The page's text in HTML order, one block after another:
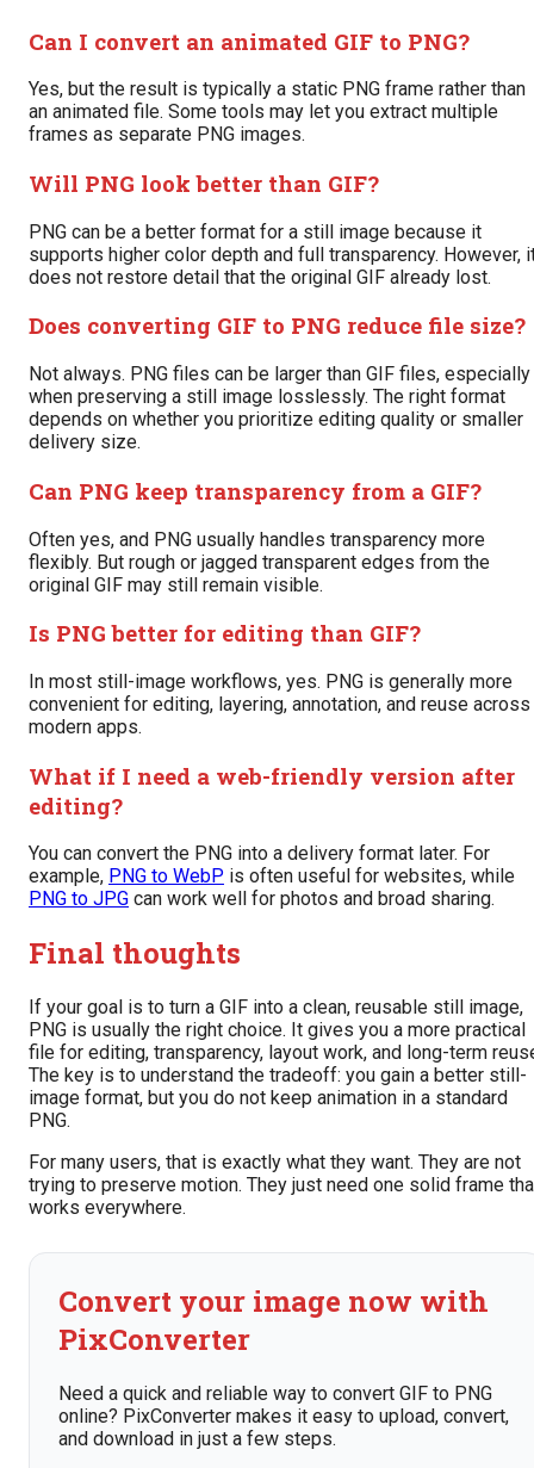
Can I convert an animated GIF to PNG?
Yes, but the result is typically a static PNG frame rather than
an animated file. Some tools may let you extract multiple
frames as separate PNG images.
Will PNG look better than GIF?
PNG can be a better format for a still image because it
supports higher color depth and full transparency. However,
does not restore detail that the original GIF already lost.
Does converting GIF to PNG reduce file size?
Not always. PNG files can be larger than GIF files, especially
when preserving a still image losslessly. The right format
depends on whether you prioritize editing quality or smaller
delivery size.
Can PNG keep transparency from a GIF?
Often yes, and PNG usually handles transparency more
flexibly. But rough or jagged transparent edges from the
original GIF may still remain visible.
Is PNG better for editing than GIF?
In most still-image workflows, yes. PNG is generally more
convenient for editing, layering, annotation, and reuse across
modern apps.
What if I need a web-friendly version after
editing?
You can convert the PNG into a delivery format later. For
example, PNG to WebP is often useful for websites, while
PNG to JPG can work well for photos and broad sharing.
Final thoughts
If your goal is to turn a GIF into a clean, reusable still image,
PNG is usually the right choice. It gives you a more practical
file for editing, transparency, layout work, and long-term
The key is to understand the tradeoff: you gain a better still-
image format, but you do not keep animation in a standard
PNG.
For many users, that is exactly what they want. They are not
trying to preserve motion. They just need one solid frame
works everywhere.
Convert your image now with
PixConverter
Need a quick and reliable way to convert GIF to PNG
online? PixConverter makes it easy to upload, convert,
and download in just a few steps.